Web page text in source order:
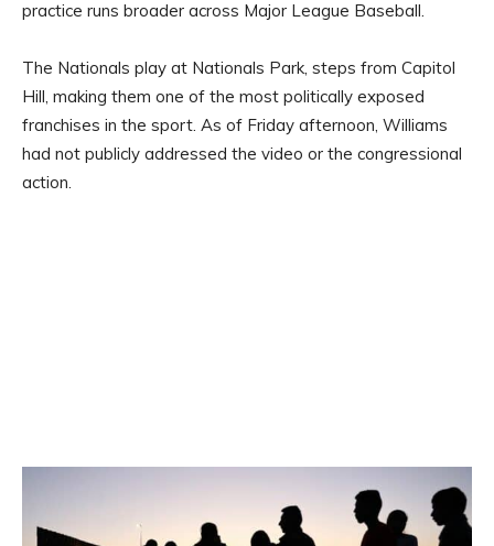
practice runs broader across Major League Baseball.
The Nationals play at Nationals Park, steps from Capitol
Hill, making them one of the most politically exposed
franchises in the sport. As of Friday afternoon, Williams
had not publicly addressed the video or the congressional
action.